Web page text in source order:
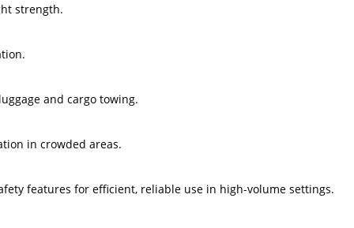
strength.
and cargo towing.
in crowded areas.
features for efficient, reliable use in high-volume settings.